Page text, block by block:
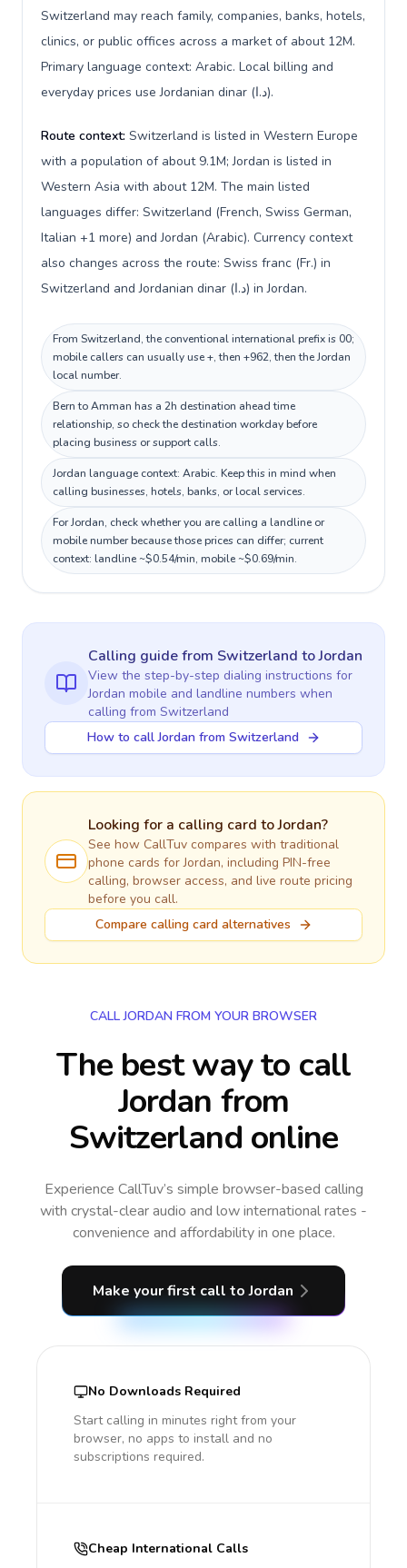
Switzerland may reach family, companies, banks, hotels,
clinics, or public offices across a market of about 12M.
Primary language context: Arabic. Local billing and
everyday prices use Jordanian dinar (د.ا).
Route context: Switzerland is listed in Western Europe
with a population of about 9.1M; Jordan is listed in
Western Asia with about 12M. The main listed
languages differ: Switzerland (French, Swiss German,
Italian +1 more) and Jordan (Arabic). Currency context
also changes across the route: Swiss franc (Fr.) in
Switzerland and Jordanian dinar (د.ا) in Jordan.
From Switzerland, the conventional international prefix is 00;
mobile callers can usually use +, then +962, then the Jordan
local number.
Bern to Amman has a 2h destination ahead time
relationship, so check the destination workday before
placing business or support calls.
Jordan language context: Arabic. Keep this in mind when
calling businesses, hotels, banks, or local services.
For Jordan, check whether you are calling a landline or
mobile number because those prices can differ; current
context: landline ~$0.54/min, mobile ~$0.69/min.
Calling guidefrom Switzerland toJordan
View the step-by-step dialing instructions for
Jordan mobile and landline numbers when
calling from Switzerland
How to call Jordan from Switzerland
Looking for a calling card toJordan?
See how CallTuv compares with traditional
phone cards forJordan, including PIN-free
calling, browser access, and live route pricing
before you call.
Compare calling card alternatives
CALL JORDAN FROM YOUR BROWSER
The best way to call
Jordan from
Switzerland online
Experience CallTuv’s simple browser-based calling
with crystal-clear audio and low international rates -
convenience and affordability in one place.
Make your first call to Jordan
No Downloads Required
Start calling in minutes right from your
browser, no apps to install and no
subscriptions required.
Cheap International Calls